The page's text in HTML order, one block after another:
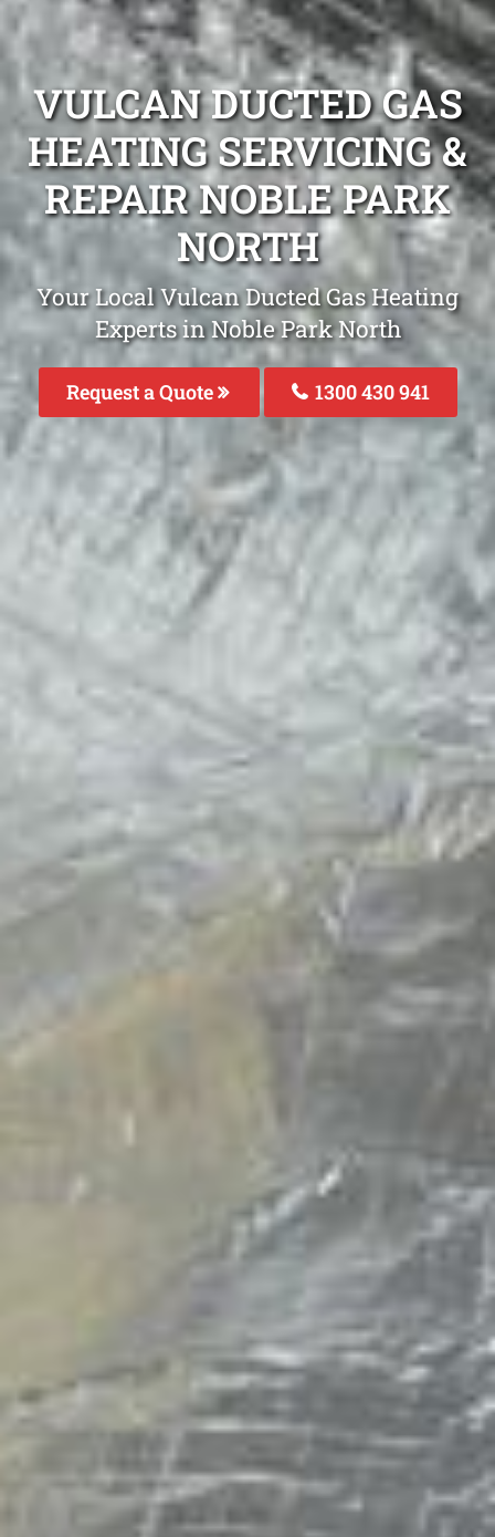
VULCAN DUCTED GAS
HEATING SERVICING &
REPAIR NOBLE PARK
NORTH
Your Local Vulcan Ducted Gas Heating
Experts in Noble Park North
Request a Quote 1300 430 941